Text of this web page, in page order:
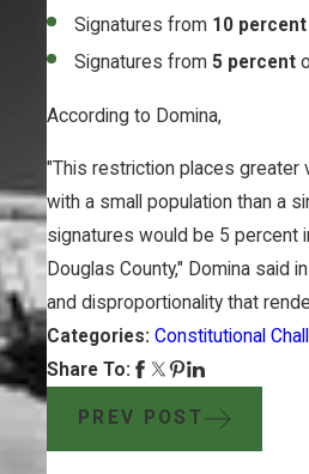
Signatures from 10 percent
Signatures from5 percent
According to Domina,
"This restriction places greater
with a small population than a
signatures would be 5 percent
Douglas County," Domina said
and disproportionality that
Categories:Constitutional
Share To:
PREV POST